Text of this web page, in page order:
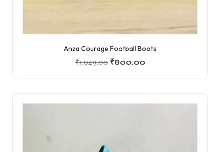
Anza Courage Football Boots
₹1,049.00 ₹800.00